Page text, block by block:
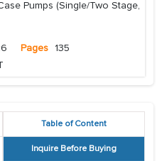
Pumps (Single/Two Stage,
Pages 135
Table of Content
Inquire Before Buying